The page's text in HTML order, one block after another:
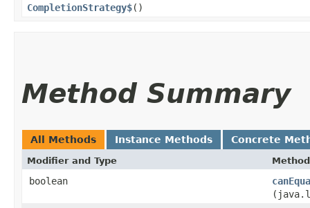
CompletionStrategy$()
Method Summary
All Methods Instance Methods Concrete
Modifier and Type Method
boolean